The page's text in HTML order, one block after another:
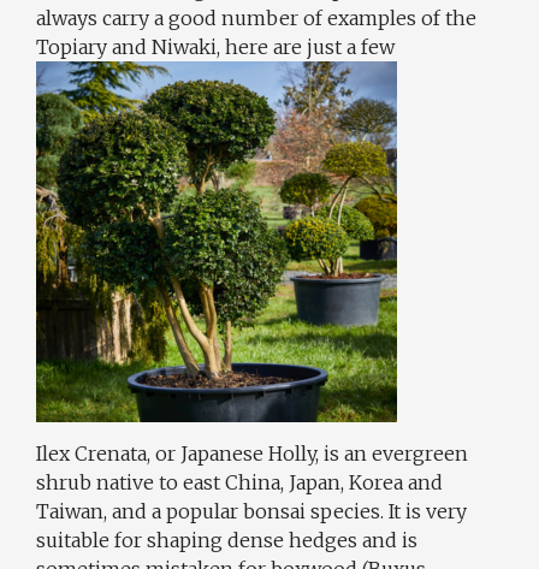
always carry a good number of examples of the
Topiary and Niwaki, here are just a few
Ilex Crenata, or Japanese Holly, is an evergreen
shrub native to east China, Japan, Korea and
Taiwan, and a popular bonsai species. It is very
suitable for shaping dense hedges and is